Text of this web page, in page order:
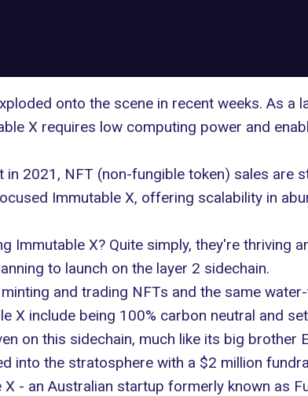
onto the scene in recent weeks. As
X requires low computing power and
2021, NFT (non-fungible token) sales are
Immutable X, offering scalability in
Immutable X? Quite simply, they're thriving
to launch on the layer 2 sidechain.
and trading NFTs and the same
X include being 100% carbon neutral and
on this sidechain, much like its big brother
into the stratosphere with a $2 million
- an Australian startup formerly known as